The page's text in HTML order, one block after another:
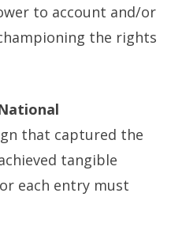
to account and/or
the rights
that captured the
tangible
each entry must